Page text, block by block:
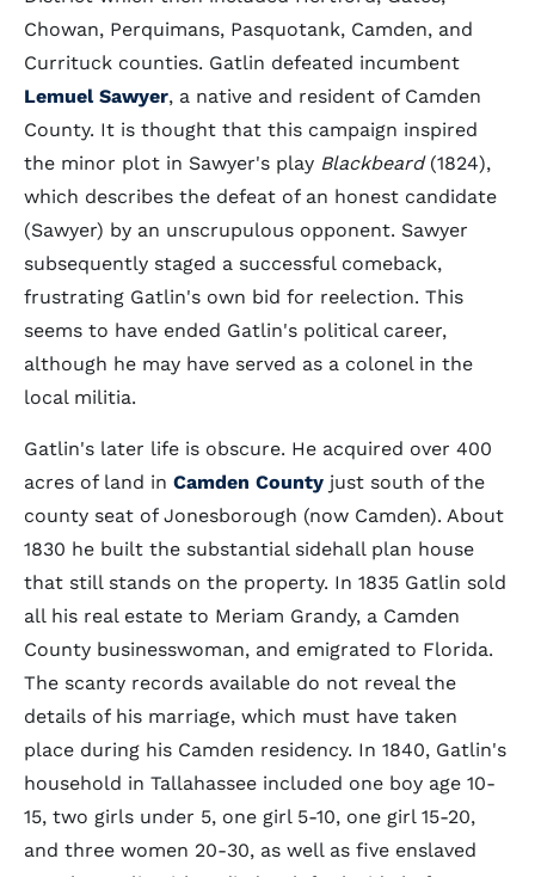
Chowan, Perquimans, Pasquotank, Camden, and
Currituck counties. Gatlin defeated incumbent
Lemuel Sawyer, a native and resident of Camden
County. It is thought that this campaign inspired
the minor plot in Sawyer's play Blackbeard(1824),
which describes the defeat of an honest candidate
(Sawyer) by an unscrupulous opponent. Sawyer
subsequently staged a successful comeback,
frustrating Gatlin's own bid for reelection. This
seems to have ended Gatlin's political career,
although he may have served as a colonel in the
local militia.
Gatlin's later life is obscure. He acquired over 400
acres of land in Camden County just south of the
county seat of Jonesborough (now Camden). About
1830 he built the substantial sidehall plan house
that still stands on the property. In 1835 Gatlin sold
all his real estate to Meriam Grandy, a Camden
County businesswoman, and emigrated to Florida.
The scanty records available do not reveal the
details of his marriage, which must have taken
place during his Camden residency. In 1840, Gatlin's
household in Tallahassee included one boy age 10-
15, two girls under 5, one girl 5-10, one girl 15-20,
and three women 20-30, as well as five enslaved